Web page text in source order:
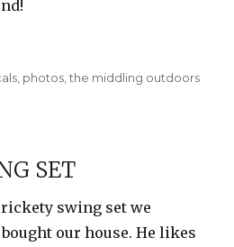
photos ,the middling outdoors
SET
swing set we
our house. He likes